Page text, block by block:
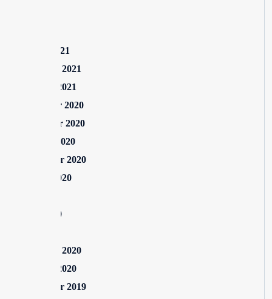
March 2021
February 2021
January 2021
December 2020
November 2020
October 2020
September 2020
August 2020
June 2020
February 2020
January 2020
September 2019